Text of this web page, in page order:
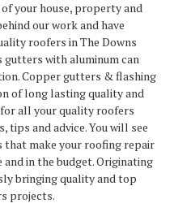
your house, property and
our work and have
roofers in The Downs
gutters with aluminum can
Copper gutters & flashing
of long lasting quality and
all your quality roofers
tips and advice. You will see
make your roofing repair
in the budget. Originating
bringing quality and top
projects.